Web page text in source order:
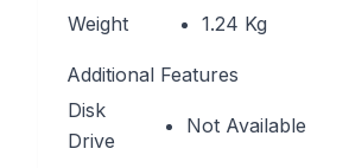
Weight 1.24 Kg
Additional Features
Disk
Drive
Not Available